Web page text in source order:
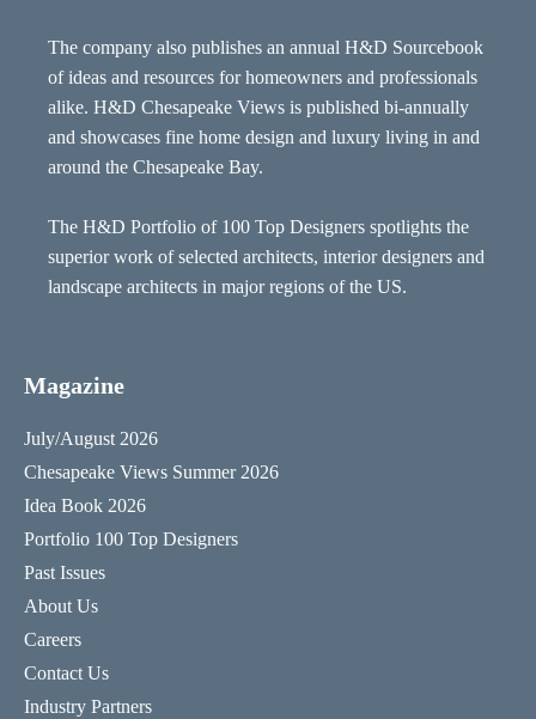
The company also publishes an annual H&D Sourcebook
of ideas and resources for homeowners and professionals
alike. H&D Chesapeake Views is published bi-annually
and showcases fine home design and luxury living in and
around the Chesapeake Bay.
The H&D Portfolio of 100 Top Designers spotlights the
superior work of selected architects, interior designers and
landscape architects in major regions of the US.
Magazine
July/August 2026
Chesapeake Views Summer 2026
Idea Book 2026
Portfolio 100 Top Designers
Past Issues
About Us
Careers
Contact Us
Industry Partners